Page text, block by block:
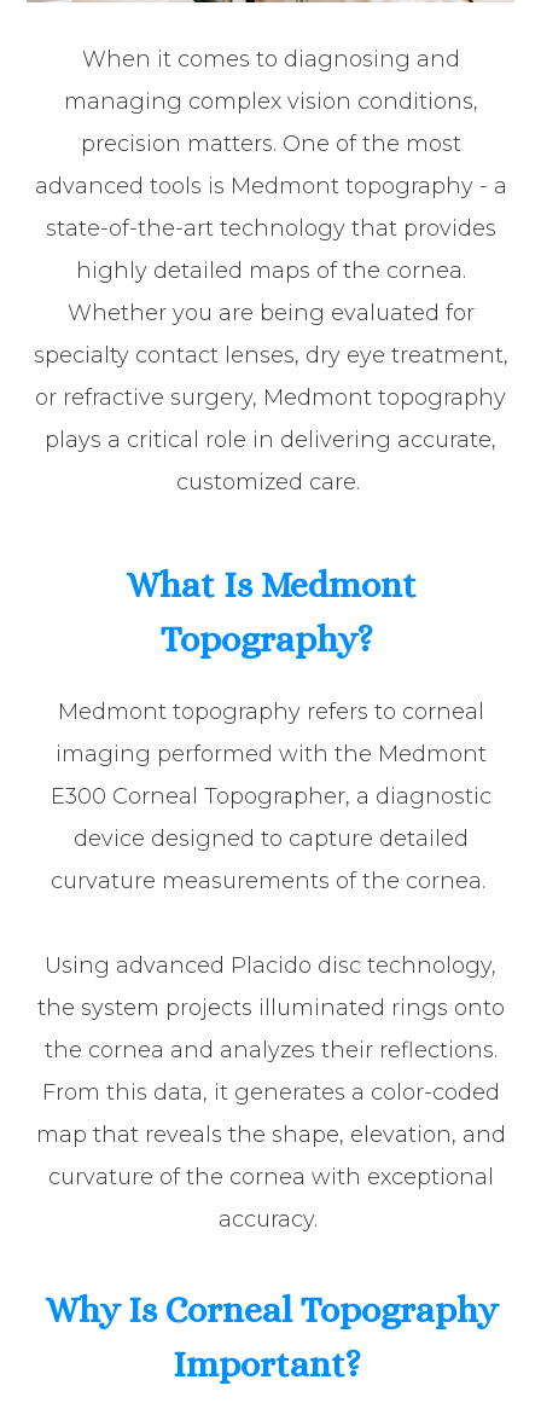
When it comes to diagnosing and
managing complex vision conditions,
precision matters. One of the most
advanced tools is Medmont topography - a
state-of-the-art technology that provides
highly detailed maps of the cornea.
Whether you are being evaluated for
specialty contact lenses, dry eye treatment,
or refractive surgery, Medmont topography
plays a critical role in delivering accurate,
customized care.
What Is Medmont
Topography?
Medmont topography refers to corneal
imaging performed with the Medmont
E300 Corneal Topographer, a diagnostic
device designed to capture detailed
curvature measurements of the cornea.
Using advanced Placido disc technology,
the system projects illuminated rings onto
the cornea and analyzes their reflections.
From this data, it generates a color-coded
map that reveals the shape, elevation, and
curvature of the cornea with exceptional
accuracy.
Why Is Corneal Topography
Important?